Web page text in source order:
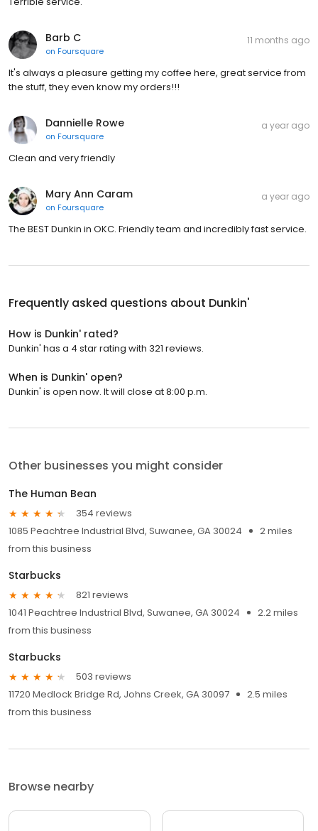
Barb C
on Foursquare
11 months ago
It's always a pleasure getting my coffee here, great service from
the stuff, they even know my orders!!!
Dannielle Rowe
on Foursquare
a year ago
Clean and very friendly
Mary Ann Caram
on Foursquare
a year ago
The BEST Dunkin in OKC. Friendly team and incredibly fast service.
Frequently asked questions about Dunkin'
How is Dunkin' rated?
Dunkin' has a 4 star rating with 321 reviews.
When is Dunkin' open?
Dunkin' is open now. It will close at 8:00 p.m.
Other businesses you might consider
The Human Bean
354 reviews
1085 Peachtree Industrial Blvd, Suwanee, GA 30024
2 miles
from this business
Starbucks
821 reviews
1041 Peachtree Industrial Blvd, Suwanee, GA 30024
2.2 miles
from this business
Starbucks
503 reviews
11720 Medlock Bridge Rd, Johns Creek, GA 30097
2.5 miles
from this business
Browse nearby